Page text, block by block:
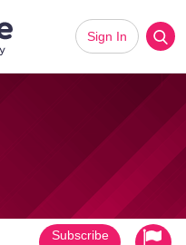
Sign In
Subscribe